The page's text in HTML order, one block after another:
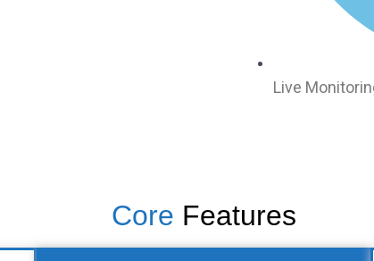
Live
Core Features